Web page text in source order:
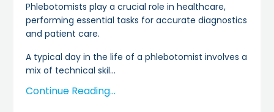
Phlebotomists play a crucial role in healthcare,
performing essential tasks for accurate diagnostics
and patient care.
A typical day in the life of a phlebotomist involves a
mix of technical skil...
Continue Reading...